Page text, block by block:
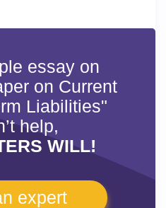
essay on
on Current
Liabilities"
help,
WILL!
expert